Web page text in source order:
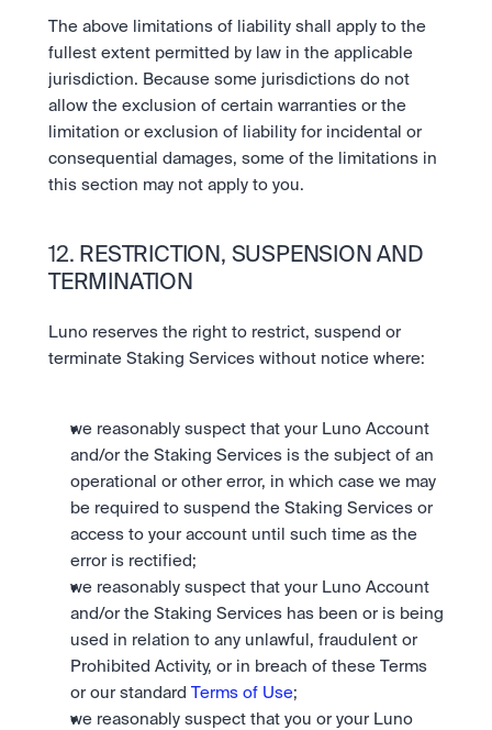
The above limitations of liability shall apply to the
fullest extent permitted by law in the applicable
jurisdiction. Because some jurisdictions do not
allow the exclusion of certain warranties or the
limitation or exclusion of liability for incidental or
consequential damages, some of the limitations in
this section may not apply to you.
12. RESTRICTION, SUSPENSION AND
TERMINATION
Luno reserves the right to restrict, suspend or
terminate Staking Services without notice where:
we reasonably suspect that your Luno Account
and/or the Staking Services is the subject of an
operational or other error, in which case we may
be required to suspend the Staking Services or
access to your account until such time as the
error is rectified;
we reasonably suspect that your Luno Account
and/or the Staking Services has been or is being
used in relation to any unlawful, fraudulent or
Prohibited Activity, or in breach of these Terms
or our standard Terms of Use;
we reasonably suspect that you or your Luno